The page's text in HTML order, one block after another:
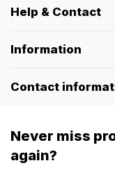
Help & Contact
Information
Contact
Never miss
again?